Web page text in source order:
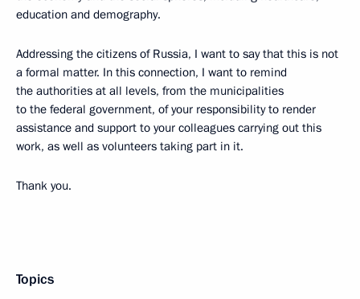
education and demography.
Addressing the citizens of Russia, I want to say that this is not
a formal matter. In this connection, I want to remind
the authorities at all levels, from the municipalities
to the federal government, of your responsibility to render
assistance and support to your colleagues carrying out this
work, as well as volunteers taking part in it.
Thank you.
Topics